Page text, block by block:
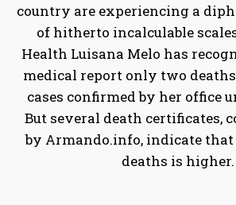
country are experiencing a
of hitherto incalculable
Health Luisana Melo has
medical report only two
cases confirmed by her office
But several death certificates,
by Armando.info, indicate that
deaths is higher.